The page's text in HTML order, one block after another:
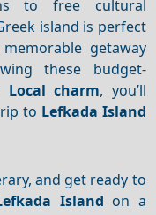
to free cultural
island is perfect
getaway
these budget-
Local charm, you’ll
to Lefkada Island
and get ready to
Island on a